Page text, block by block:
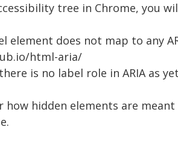
tree in Chrome, you
element does not map to any
html-aria/
is no label role in ARIA as
how hidden elements are